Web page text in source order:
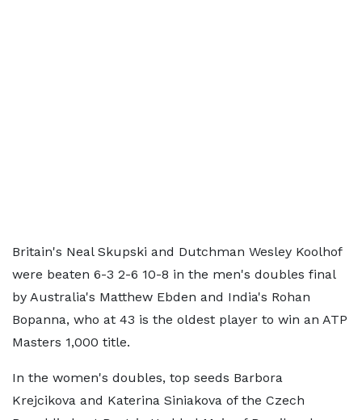
Britain's Neal Skupski and Dutchman Wesley Koolhof
were beaten 6-3 2-6 10-8 in the men's doubles final
by Australia's Matthew Ebden and India's Rohan
Bopanna, who at 43 is the oldest player to win an ATP
Masters 1,000 title.
In the women's doubles, top seeds Barbora
Krejcikova and Katerina Siniakova of the Czech